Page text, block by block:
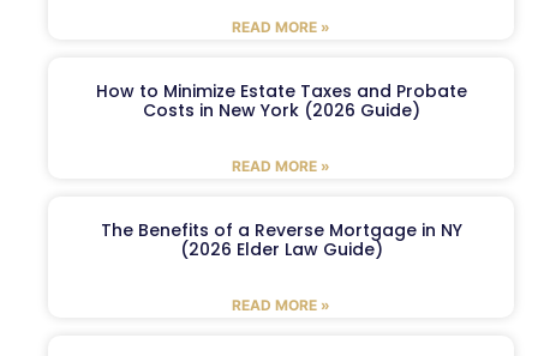
READ MORE »
How to Minimize Estate Taxes and Probate
Costs in New York (2026 Guide)
READ MORE »
The Benefits of a Reverse Mortgage in NY
(2026 Elder Law Guide)
READ MORE »